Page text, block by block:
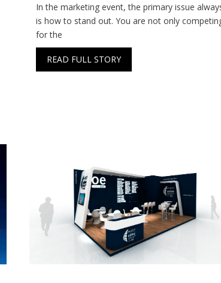
In the marketing event, the primary issue
is how to stand out. You are not only
for the
READ FULL STORY